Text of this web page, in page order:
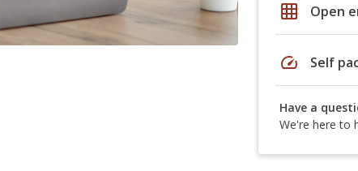
grid_on Open
speed Self
Have a
We're here to